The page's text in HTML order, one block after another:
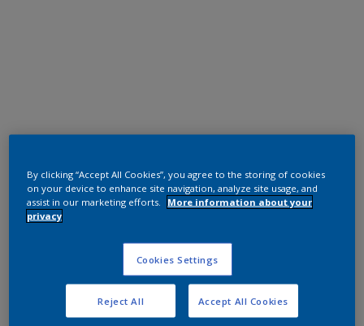
Grey
02306G
Request panel
Product properties
By clicking “Accept All Cookies”, you agree to the storing of cookies
on your device to enhance site navigation, analyze site usage, and
assist in our marketing efforts.
More information about your
privacy
Cookies Settings
Reject All Accept All Cookies